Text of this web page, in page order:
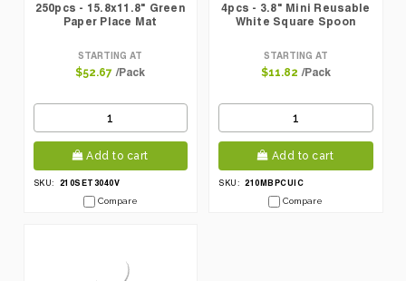
250pcs - 15.8x11.8" Green
Paper Place Mat
STARTING AT
$52.67 /Pack
Add to cart
SKU:
210SET3040V
Compare
4pcs - 3.8" Mini Reusable
White Square Spoon
STARTING AT
$11.82 /Pack
Add to cart
SKU: 210MBPCUIC
Compare